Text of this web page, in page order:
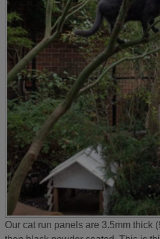
Our cat run panels are 3.5mm thick